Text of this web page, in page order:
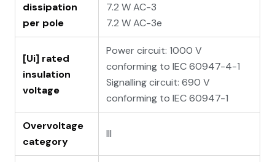
dissipation
per pole
7.2 W AC-3
7.2 W AC-3e
[Ui] rated
insulation
voltage
Power circuit: 1000 V
conforming to IEC 60947-4-1
Signalling circuit: 690 V
conforming to IEC 60947-1
Overvoltage
category
III